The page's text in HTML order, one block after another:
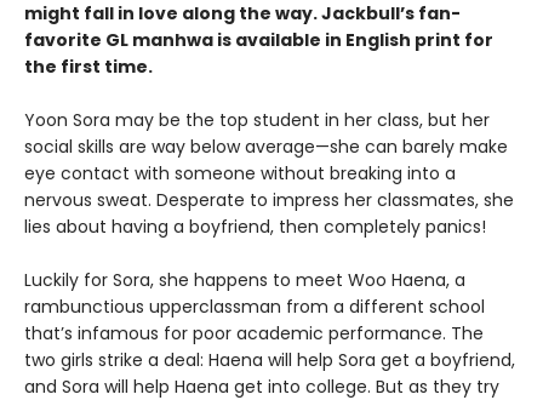
might fall in love along the way. Jackbull’s fan-
favorite GL manhwa is available in English print for
the first time.
Yoon Sora may be the top student in her class, but her
social skills are way below average—she can barely make
eye contact with someone without breaking into a
nervous sweat. Desperate to impress her classmates, she
lies about having a boyfriend, then completely panics!
Luckily for Sora, she happens to meet Woo Haena, a
rambunctious upperclassman from a different school
that’s infamous for poor academic performance. The
two girls strike a deal: Haena will help Sora get a boyfriend,
and Sora will help Haena get into college. But as they try